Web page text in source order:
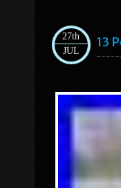
27th
JUL
13